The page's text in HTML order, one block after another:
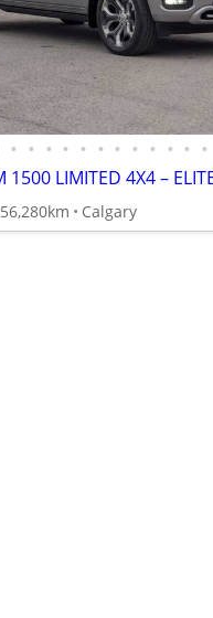
• • • • • • • • • • • •
56,280km Calgary